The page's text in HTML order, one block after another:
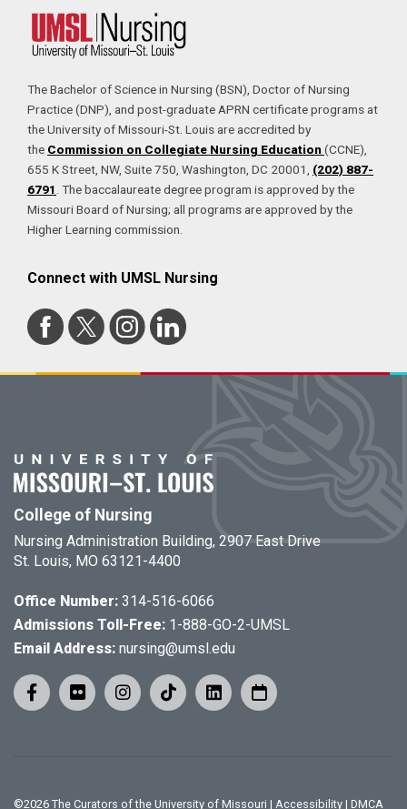
The Bachelor of Science in Nursing (BSN), Doctor of Nursing
Practice (DNP), and post-graduate APRN certificate programs at
the University of Missouri-St. Louis are accredited by
the Commission on Collegiate Nursing Education (CCNE),
655 K Street, NW, Suite 750, Washington, DC 20001, (202) 887-
6791 . The baccalaureate degree program is approved by the
Missouri Board of Nursing; all programs are approved by the
Higher Learning commission.
Connect with UMSL Nursing
College of Nursing
Nursing Administration Building, 2907 East Drive
St. Louis, MO 63121-4400
Office Number: 314-516-6066
Admissions Toll-Free: 1-888-GO-2-UMSL
Email Address: nursing@umsl.edu
©2026 The Curators of the University of Missouri | Accessibility | DMCA